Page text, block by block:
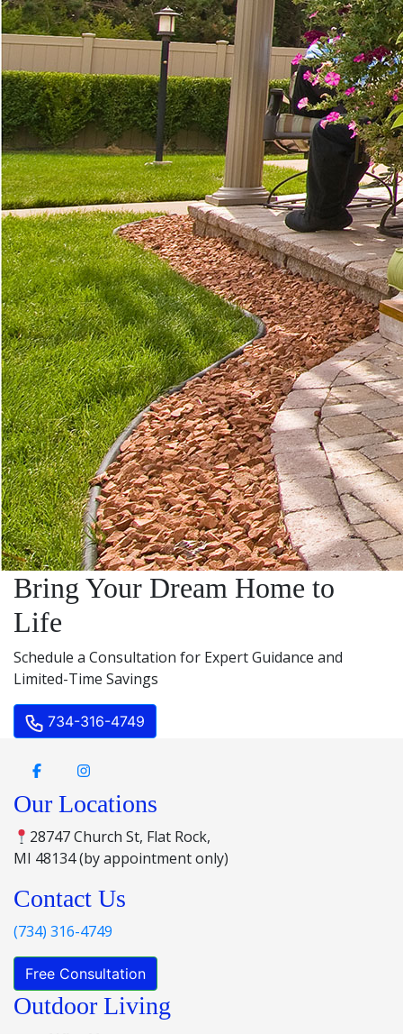
Bring Your Dream Home to
Life
Schedule a Consultation for Expert Guidance and
Limited-Time Savings
734-316-4749
Our Locations
28747 Church St, Flat Rock,
MI 48134 (by appointment only)
Contact Us
(734) 316-4749
Free Consultation
Outdoor Living